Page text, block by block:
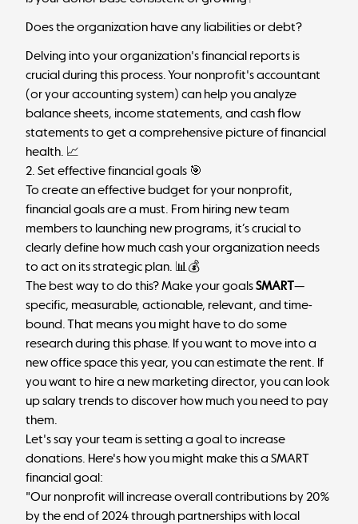
Does the organization have any liabilities or debt?
Delving into your organization's financial reports is
crucial during this process. Your nonprofit's accountant
(or your accounting system) can help you analyze
balance sheets, income statements, and cash flow
statements to get a comprehensive picture of financial
health. 📈
2. Set effective financial goals 🎯
To create an effective budget for your nonprofit,
financial goalsare a must. From hiring new team
members to launching new programs, it’s crucial to
clearly define how much cash your organization needs
to act on its strategic plan. 📊💰
The best way to do this? Make your goalsSMART—
specific, measurable, actionable, relevant, and time-
bound. That means you might have to do some
research during this phase. If you want to move into a
new office space this year, you can estimate the rent. If
you want to hire a new marketing director, you can look
up salary trends to discover how much you need to pay
them.
Let's say your team is setting a goal to increase
donations. Here's how you might make this a SMART
financial goal:
"Our nonprofit will increase overall contributions by 20%
by the end of 2024 through partnerships with local